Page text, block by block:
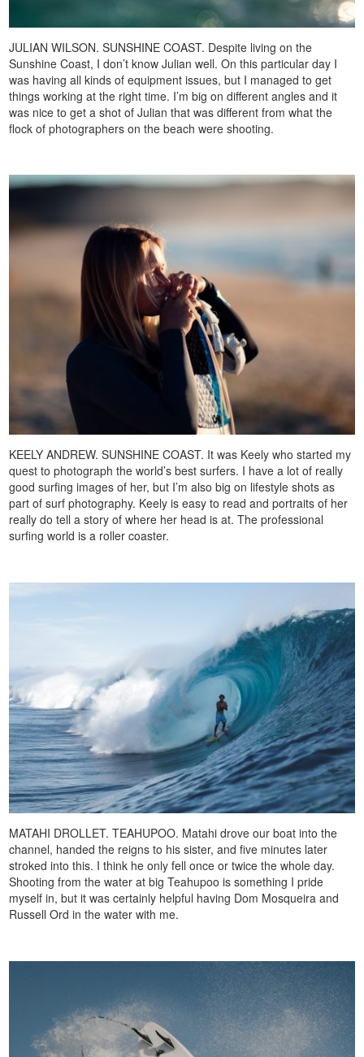
JULIAN WILSON. SUNSHINE COAST. Despite living on the
Sunshine Coast, I don’t know Julian well. On this particular day I
was having all kinds of equipment issues, but I managed to get
things working at the right time. I’m big on different angles and it
was nice to get a shot of Julian that was different from what the
flock of photographers on the beach were shooting.
KEELY ANDREW. SUNSHINE COAST. It was Keely who started my
quest to photograph the world’s best surfers. I have a lot of really
good surfing images of her, but I’m also big on lifestyle shots as
part of surf photography. Keely is easy to read and portraits of her
really do tell a story of where her head is at. The professional
surfing world is a roller coaster.
MATAHI DROLLET. TEAHUPOO. Matahi drove our boat into the
channel, handed the reigns to his sister, and five minutes later
stroked into this. I think he only fell once or twice the whole day.
Shooting from the water at big Teahupoo is something I pride
myself in, but it was certainly helpful having Dom Mosqueira and
Russell Ord in the water with me.